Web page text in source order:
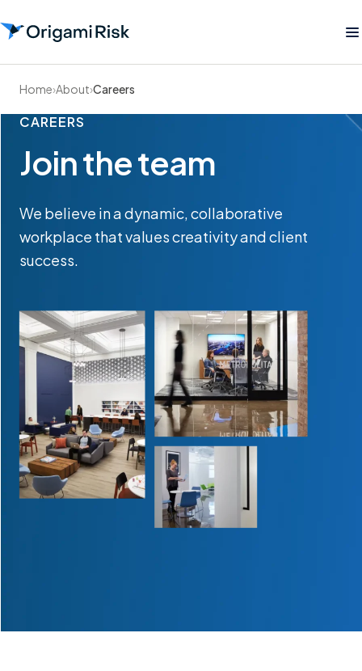
Home›About›Careers
CAREERS
Join the team
We believe in a dynamic, collaborative
workplace that values creativity and client
success.